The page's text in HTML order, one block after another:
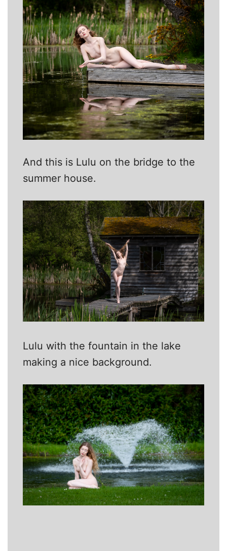
And this is Lulu on the bridge to the
summer house.
Lulu with the fountain in the lake
making a nice background.